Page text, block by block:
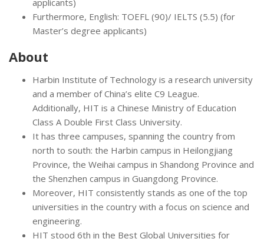
applicants)
Furthermore, English: TOEFL (90)/ IELTS (5.5) (for
Master’s degree applicants)
About
Harbin Institute of Technology is a research university
and a member of China’s elite C9 League.
Additionally, HIT is a Chinese Ministry of Education
Class A Double First Class University.
It has three campuses, spanning the country from
north to south: the Harbin campus in Heilongjiang
Province, the Weihai campus in Shandong Province and
the Shenzhen campus in Guangdong Province.
Moreover, HIT consistently stands as one of the top
universities in the country with a focus on science and
engineering.
HIT stood 6th in the Best Global Universities for